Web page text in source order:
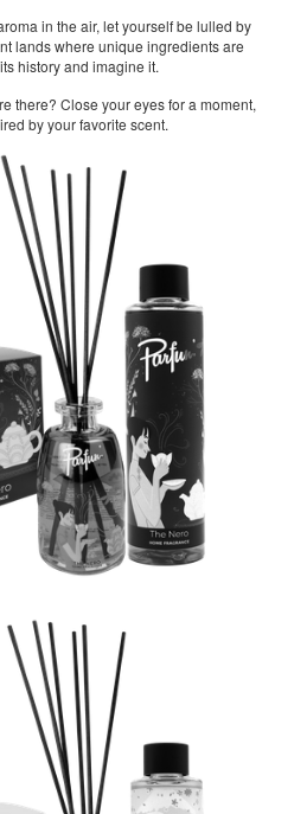
in the air, let yourself be lulled by
lands where unique ingredients are
history and imagine it.
there? Close your eyes for a moment,
by your favorite scent.